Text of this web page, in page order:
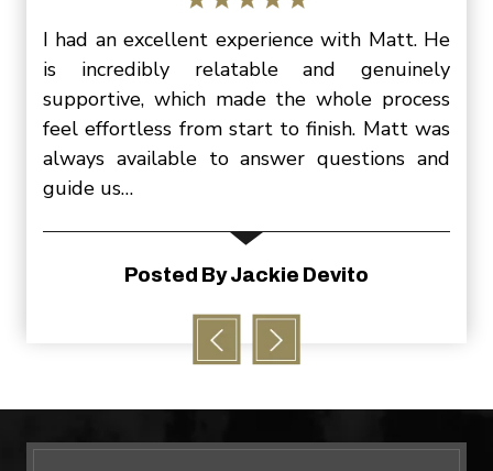
I had an excellent experience with Matt. He
is incredibly relatable and genuinely
supportive, which made the whole process
feel effortless from start to finish. Matt was
always available to answer questions and
guide us…
Posted By Jackie Devito